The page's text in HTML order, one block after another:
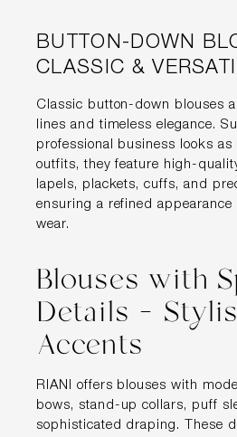
BUTTON-DOWN
CLASSIC &
Classic button-down blouses
lines and timeless elegance.
professional business looks as
outfits, they feature high-
lapels, plackets, cuffs, and
ensuring a refined appearance
wear.
Blouses with
Details –
Accents
RIANI offers blouses with
bows, stand-up collars, puff
sophisticated draping. These